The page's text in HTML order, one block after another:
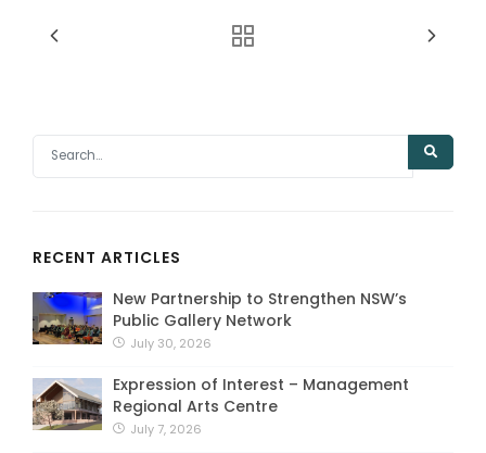
RECENT ARTICLES
New Partnership to Strengthen NSW’s
Public Gallery Network
July 30, 2026
Expression of Interest – Management
Regional Arts Centre
July 7, 2026